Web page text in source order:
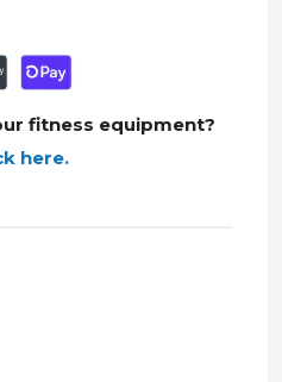
fitness equipment?
here.